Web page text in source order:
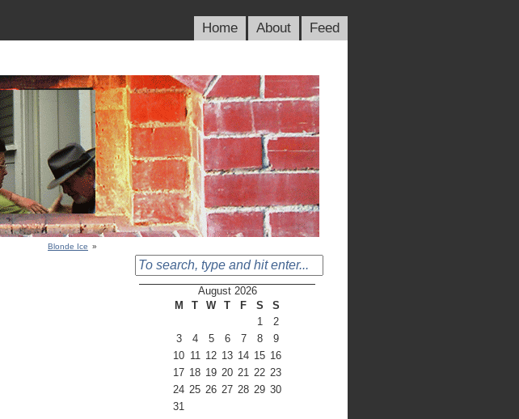
Home About Feed
Blonde Ice »
August 2026
M
T W T F S
S
1
2
3
4 5 6 7 8
9
10 11 12 13 14 15 16
17 18 19 20 21 22 23
24 25 26 27 28 29 30
31